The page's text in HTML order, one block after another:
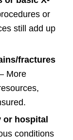
or
still add up
fractures
More
or hospital
conditions